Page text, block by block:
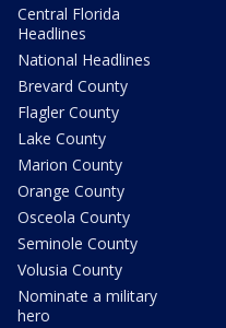
Central Florida
Headlines
National Headlines
Brevard County
Flagler County
Lake County
Marion County
Orange County
Osceola County
Seminole County
Volusia County
Nominate a military
hero